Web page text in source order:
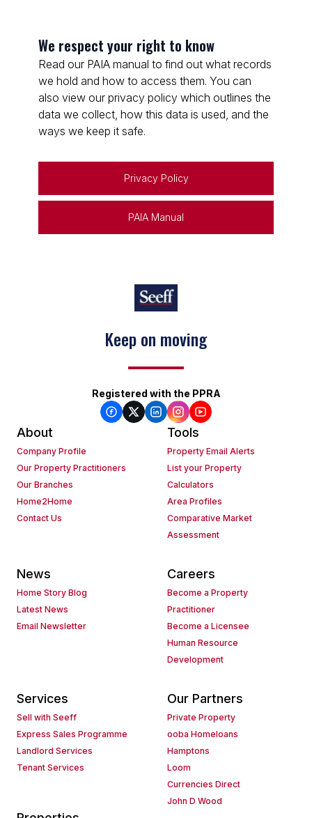
We respect your right to know
Read our PAIA manual to find out what records
we hold and how to access them. You can
also view our privacy policy which outlines the
data we collect, how this data is used, and the
ways we keep it safe.
Privacy Policy
PAIA Manual
Keep on moving
Registered with the PPRA
About
Company Profile
Our Property Practitioners
Our Branches
Home2Home
Contact Us
Tools
Property Email Alerts
List your Property
Calculators
Area Profiles
Comparative Market
Assessment
News
Home Story Blog
Latest News
Email Newsletter
Careers
Become a Property
Practitioner
Become a Licensee
Human Resource
Development
Services
Sell with Seeff
Express Sales Programme
Landlord Services
Tenant Services
Our Partners
Private Property
ooba Homeloans
Hamptons
Loom
Currencies Direct
John D Wood